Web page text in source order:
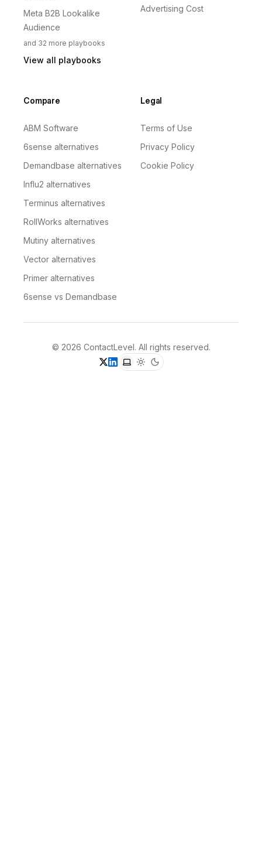
Meta B2B Lookalike
Audience
and 32 more playbooks
View all playbooks
Advertising Cost
Compare
ABM Software
6sense alternatives
Demandbase alternatives
Influ2 alternatives
Terminus alternatives
RollWorks alternatives
Mutiny alternatives
Vector alternatives
Primer alternatives
6sense vs Demandbase
Legal
Terms of Use
Privacy Policy
Cookie Policy
© 2026 ContactLevel. All rights reserved.
X (formerly Twitter)
LinkedIn